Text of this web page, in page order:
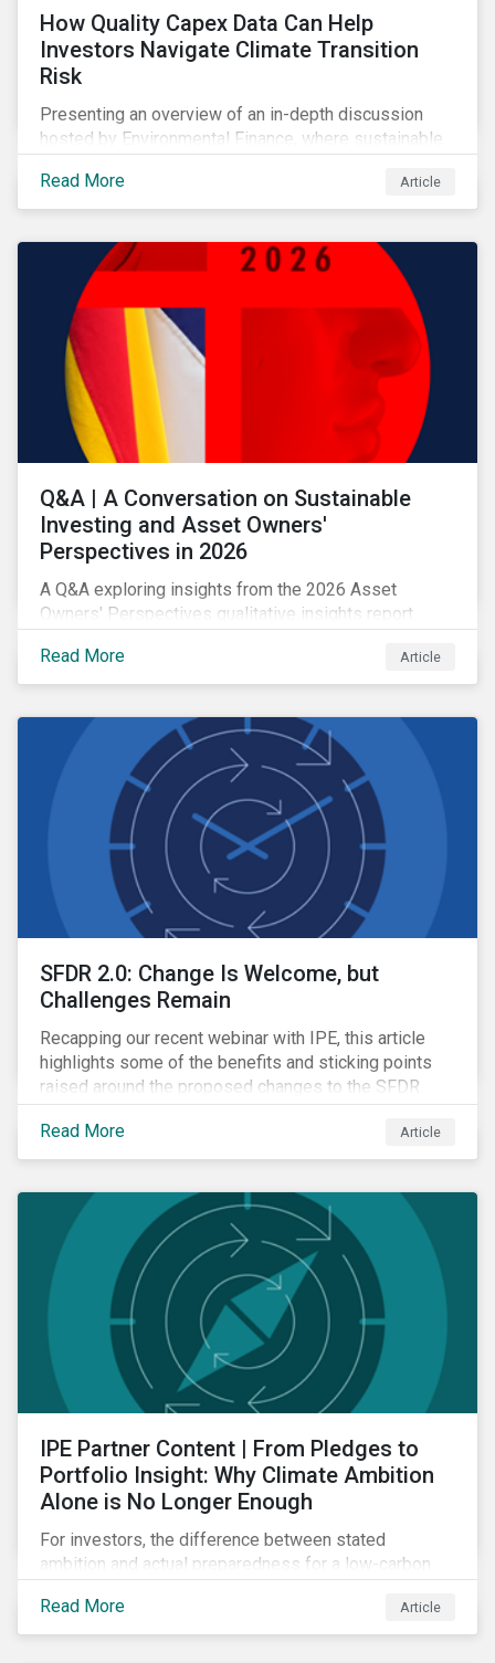
How Quality Capex Data Can Help
Investors Navigate Climate Transition
Risk
Presenting an overview of an in-depth discussion
hosted by Environmental Finance, where sustainable
allocation as a clear forward-looking signal of
transition credibility.
Read More Article
Q&A | A Conversation on Sustainable
Investing and Asset Owners'
Perspectives in 2026
A Q&A exploring insights from the 2026 Asset
Owners' Perspectives qualitative insights report.
Read More
Article
SFDR 2.0: Change Is Welcome, but
Challenges Remain
Recapping our recent webinar with IPE, this article
highlights some of the benefits and sticking points
raised around the proposed changes to the SFDR.
Read More Article
IPE Partner Content | From Pledges to
Portfolio Insight: Why Climate Ambition
Alone is No Longer Enough
For investors, the difference between stated
ambition and actual preparedness for a low-carbon
risk and opportunity.
Read More Article